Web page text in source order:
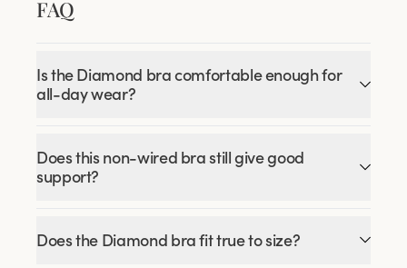
FAQ
Is the Diamond bra comfortable enough for
all-day wear?
Does this non-wired bra still give good
support?
Does the Diamond bra fit true to size?